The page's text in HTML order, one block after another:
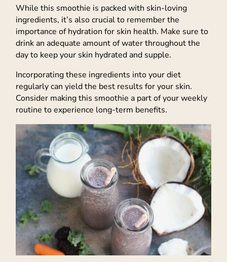
While this smoothie is packed with skin-loving
ingredients, it’s also crucial to remember the
importance of hydration for skin health. Make sure to
drink an adequate amount of water throughout the
day to keep your skin hydrated and supple.
Incorporating these ingredients into your diet
regularly can yield the best results for your skin.
Consider making this smoothie a part of your weekly
routine to experience long-term benefits.